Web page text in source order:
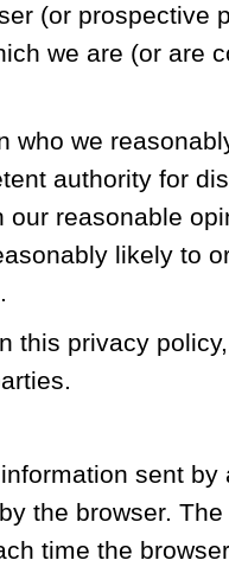
(or prospective
we are (or are
we
authority for
our reasonable
likely to
this privacy
sent by
the browser.
time the